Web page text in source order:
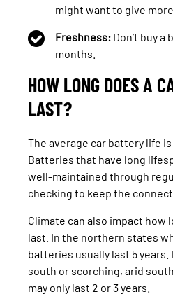
might want to give
Freshness: Don’t buy
months.
HOW LONG DOES A
LAST?
The average car battery life is
Batteries that have long
well-maintained through
checking to keep the
Climate can also impact how
last. In the northern states
batteries usually last 5 years.
south or scorching, arid
may only last 2 or 3 years.